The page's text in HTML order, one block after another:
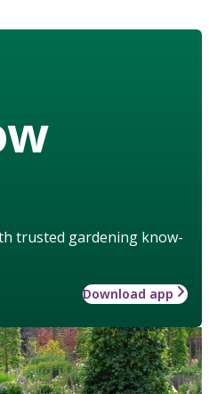
trusted gardening know-
Download app